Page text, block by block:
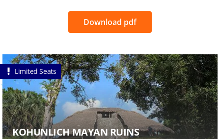
Download pdf
Limited Seats
KOHUNLICH MAYAN RUINS